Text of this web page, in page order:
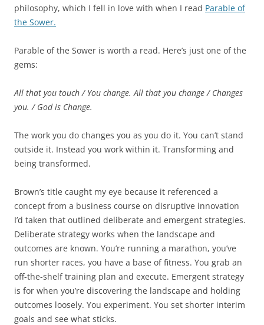
philosophy, which I fell in love with when I read Parable of
the Sower.
Parable of the Sower is worth a read. Here’s just one of the
gems:
All that you touch / You change. All that you change / Changes
you. / God is Change.
The work you do changes you as you do it. You can’t stand
outside it. Instead you work within it. Transforming and
being transformed.
Brown’s title caught my eye because it referenced a
concept from a business course on disruptive innovation
I’d taken that outlined deliberate and emergent strategies.
Deliberate strategy works when the landscape and
outcomes are known. You’re running a marathon, you’ve
run shorter races, you have a base of fitness. You grab an
off-the-shelf training plan and execute. Emergent strategy
is for when you’re discovering the landscape and holding
outcomes loosely. You experiment. You set shorter interim
goals and see what sticks.